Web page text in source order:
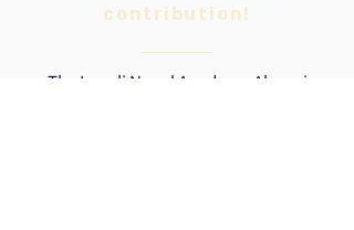
contribution!
The Israeli Naval Academy Alumni